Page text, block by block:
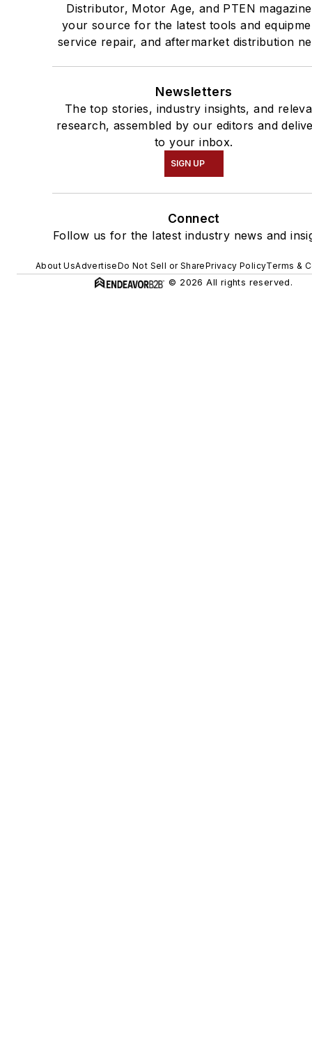
Distributor, Motor Age, and PTEN
your source for the latest tools and
service repair, and aftermarket distribution
Newsletters
The top stories, industry insights, and
research, assembled by our editors and
to your inbox.
SIGN UP
Connect
Follow us for the latest industry news and
About UsAdvertiseDo Not Sell or SharePrivacy PolicyTerms &
© 2026 All rights reserved.